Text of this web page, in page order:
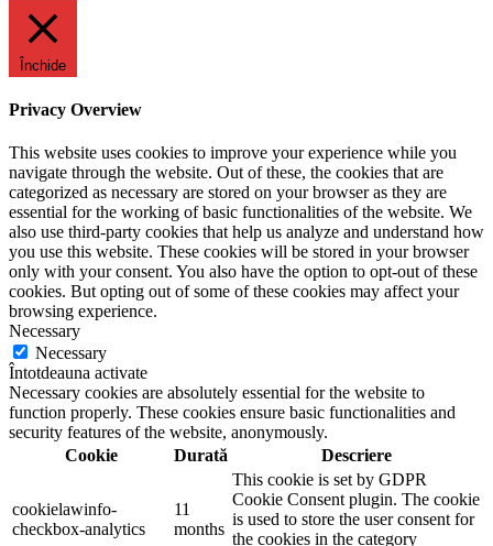
Închide
Privacy Overview
This website uses cookies to improve your experience while you
navigate through the website. Out of these, the cookies that are
categorized as necessary are stored on your browser as they are
essential for the working of basic functionalities of the website. We
also use third-party cookies that help us analyze and understand how
you use this website. These cookies will be stored in your browser
only with your consent. You also have the option to opt-out of these
cookies. But opting out of some of these cookies may affect your
browsing experience.
Necessary
Necessary
Întotdeauna activate
Necessary cookies are absolutely essential for the website to
function properly. These cookies ensure basic functionalities and
security features of the website, anonymously.
Cookie
Durată Descriere
cookielawinfo-
checkbox-analytics
11
months
This cookie is set by GDPR
Cookie Consent plugin. The cookie
is used to store the user consent for
the cookies in the category